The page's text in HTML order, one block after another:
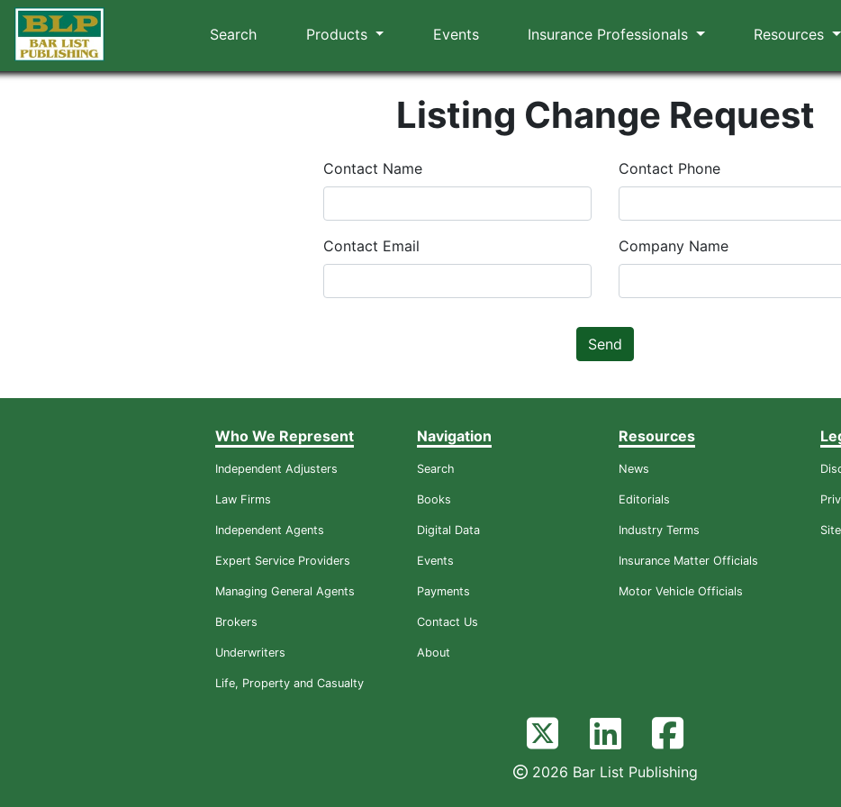
Search Products Events Insurance Professionals Resources
Listing Change Request
Contact Name Contact Phone
Contact Email Company Name
Send
Who We Represent
Independent Adjusters
Law Firms
Independent Agents
Expert Service Providers
Managing General Agents
Brokers
Underwriters
Life, Property and Casualty
Navigation
Search
Books
Digital Data
Events
Payments
Contact Us
About
Resources
News
Editorials
Industry Terms
Insurance Matter Officials
Motor Vehicle Officials
2026 Bar List Publishing